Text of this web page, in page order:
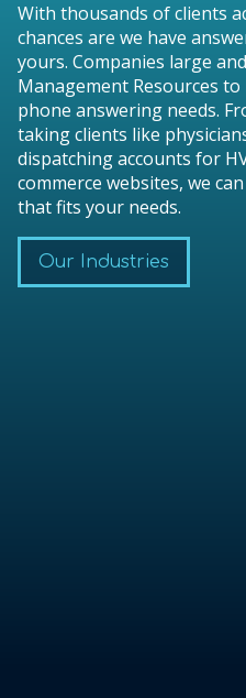
With thousands of clients
chances are we have
yours. Companies large
Management Resources
phone answering needs.
taking clients like
dispatching accounts for
commerce websites, we
that fits your needs.
Our Industries